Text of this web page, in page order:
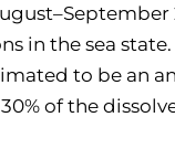
in the sea
to be an
of the